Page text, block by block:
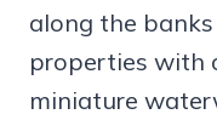
along the
properties with
miniature